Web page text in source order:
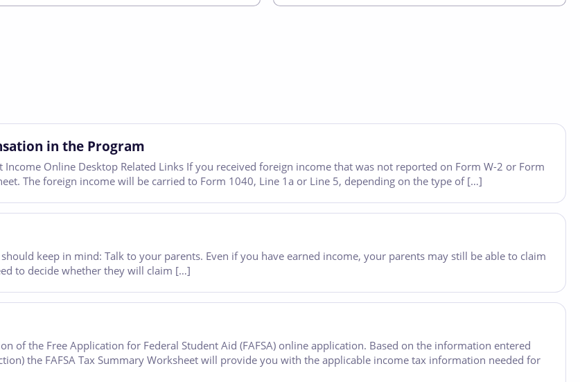
in the Program
Online Desktop Related Links If you received foreign income that was not reported on Form W-2 or Form
The foreign income will be carried to Form 1040, Line 1a or Line 5, depending on the type of […]
keep in mind: Talk to your parents. Even if you have earned income, your parents may still be able to claim
to decide whether they will claim […]
of the Free Application for Federal Student Aid (FAFSA) online application. Based on the information entered
the FAFSA Tax Summary Worksheet will provide you with the applicable income tax information needed for